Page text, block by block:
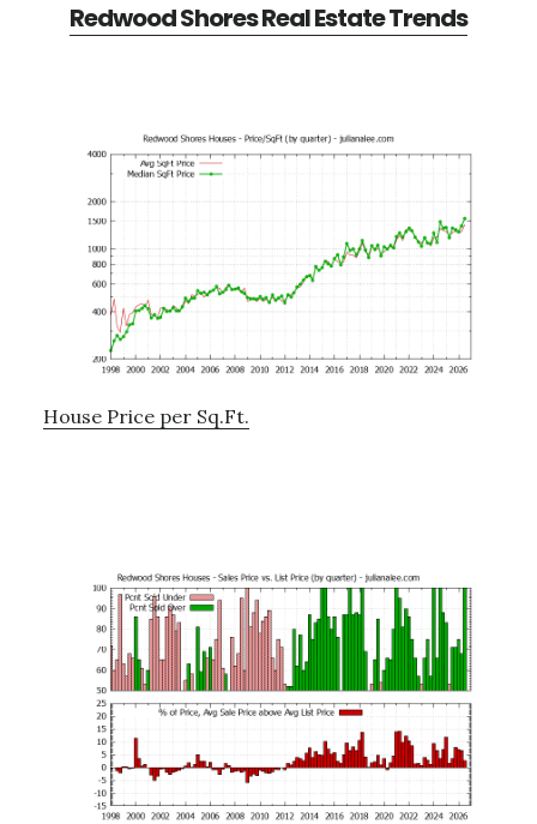
Redwood Shores Real Estate Trends
House Price per Sq.Ft.